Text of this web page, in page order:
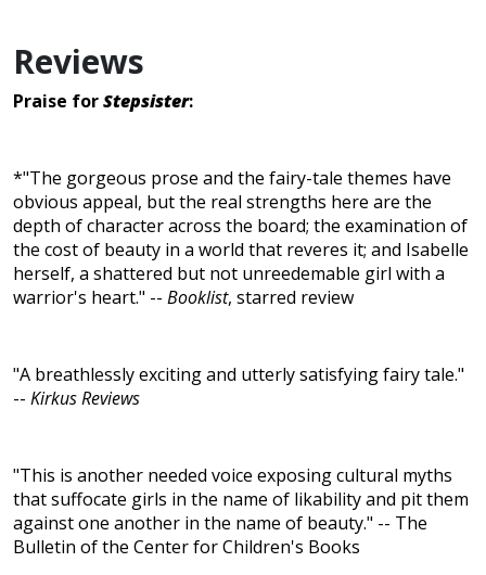
Reviews
Praise forStepsister:
*"The gorgeous prose and the fairy-tale themes have
obvious appeal, but the real strengths here are the
depth of character across the board; the examination of
the cost of beauty in a world that reveres it; and Isabelle
herself, a shattered but not unreedemable girl with a
warrior's heart." -- Booklist, starred review
"A breathlessly exciting and utterly satisfying fairy tale."
-- Kirkus Reviews
"This is another needed voice exposing cultural myths
that suffocate girls in the name of likability and pit them
against one another in the name of beauty." -- The
Bulletin of the Center for Children's Books